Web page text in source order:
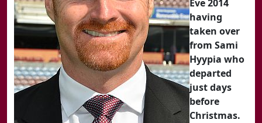
Eve 2014
having
taken over
from Sami
Hyypia who
departed
just days
before
Christmas.